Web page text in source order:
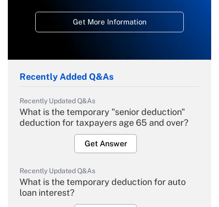
Get More Information
Recently Added Q&As
Recently Updated Q&As
What is the temporary "senior deduction"
deduction for taxpayers age 65 and over?
Get Answer
Recently Updated Q&As
What is the temporary deduction for auto
loan interest?